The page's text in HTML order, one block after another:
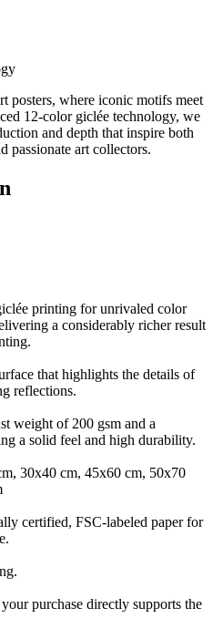
posters, where iconic motifs meet
12-color giclée technology, we
and depth that inspire both
passionate art collectors.
printing for unrivaled color
a considerably richer result
that highlights the details of
reflections.
weight of 200 gsm and a
a solid feel and high durability.
30x40 cm, 45x60 cm, 50x70
certified, FSC-labeled paper for
purchase directly supports the